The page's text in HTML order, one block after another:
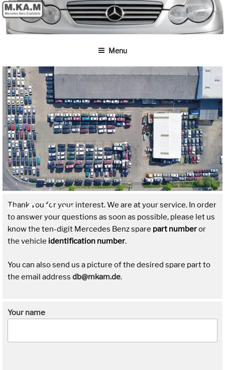
Skip
to
content
Menu
t t
Thank you for your interest. We are at your service. In order
to answer your questions as soon as possible, please let us
know the ten-digit Mercedes Benz spare part numberor
the vehicle identification number.
You can also send us a picture of the desired spare part to
the email address db@mkam.de.
Your name